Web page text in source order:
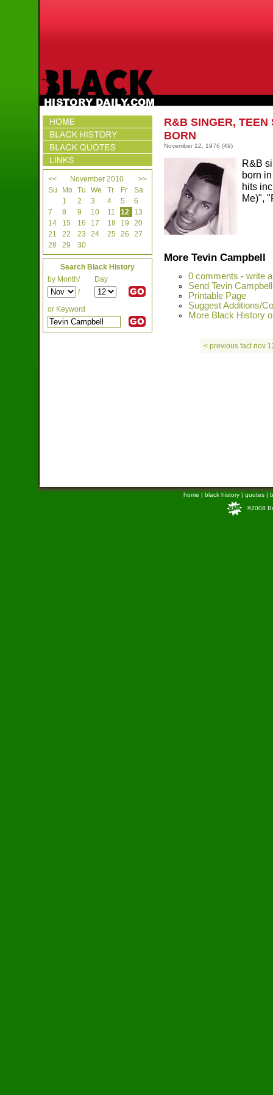
<< November 2010
>>
Su
Mo Tu We Tr Fr
Sa
1
2 3 4 5
6
7
8 9 10 11 12
13
14
15 16 17 18 19
20
21
22 23 24 25 26
27
28
29 30
Search Black History
by Month/
Day
/
or Keyword
R&B SINGER,
BORN
November 12, 1976 (49)
R&B
born
hits
Me)",
More Tevin Campbell
0 comments - write
Send Tevin
Printable Page
Suggest Additions/
More Black History
< previous fact nov
home | black history | quotes |
©2008